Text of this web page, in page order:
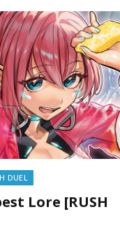
DUEL
Lore [RUSH